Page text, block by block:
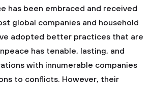
has been embraced and received
global companies and household
adopted better practices that are
has tenable, lasting, and
with innumerable companies
to conflicts. However, their